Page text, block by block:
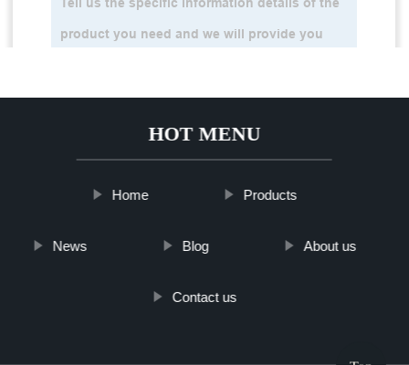
HOT MENU
Home Products
News Blog About us
Contact us